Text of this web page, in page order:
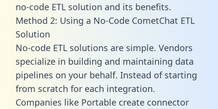
no-code ETL solution and its benefits.
Method 2: Using a No-Code CometChat ETL
Solution
No-code ETL solutions are simple. Vendors
specialize in building and maintaining data
pipelines on your behalf. Instead of starting
from scratch for each integration.
Companies like Portable create connector